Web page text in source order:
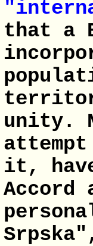
that a
unity.
it,
Accord